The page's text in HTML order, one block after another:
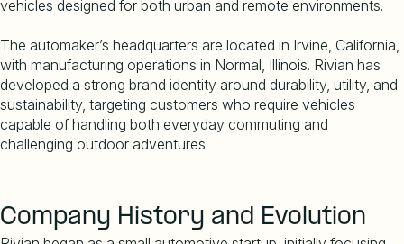
vehicles designed for both urban and remote environments.
The automaker’s headquarters are located in Irvine, California,
with manufacturing operations in Normal, Illinois. Rivian has
developed a strong brand identity around durability, utility, and
sustainability, targeting customers who require vehicles
capable of handling both everyday commuting and
challenging outdoor adventures.
Company History and Evolution